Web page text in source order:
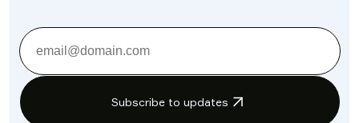
Subscribe to updates